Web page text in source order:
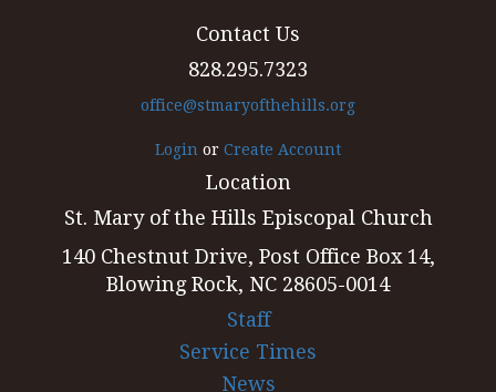
Contact Us
828.295.7323
office@stmaryofthehills.org
Login or Create Account
Location
St. Mary of the Hills Episcopal Church
140 Chestnut Drive, Post Office Box 14,
Blowing Rock, NC 28605-0014
Staff
Service Times
News